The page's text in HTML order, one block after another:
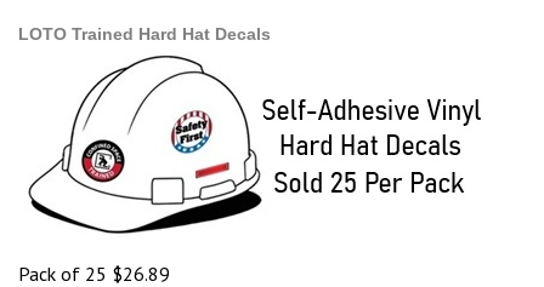
LOTO Trained Hard Hat Decals
Pack of 25 $26.89